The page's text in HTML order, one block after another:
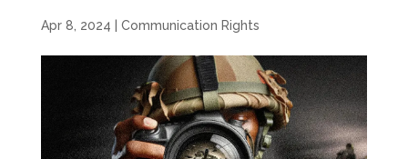
Apr 8, 2024 Communication Rights